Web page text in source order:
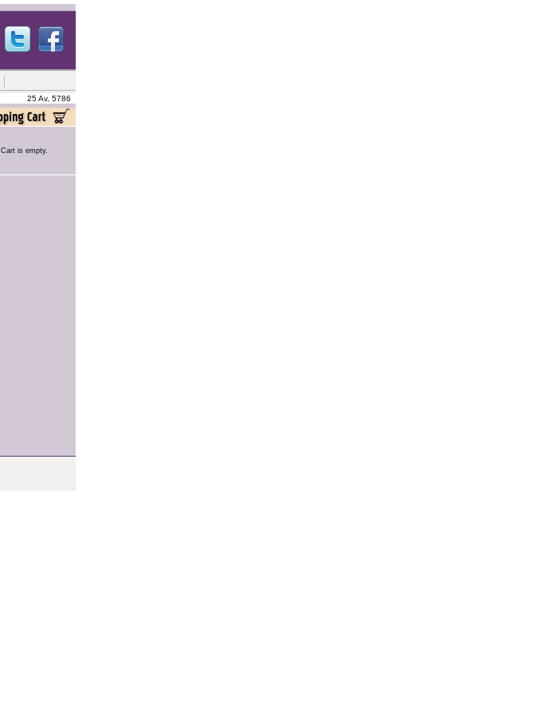
25 Av, 5786
Cart is empty.